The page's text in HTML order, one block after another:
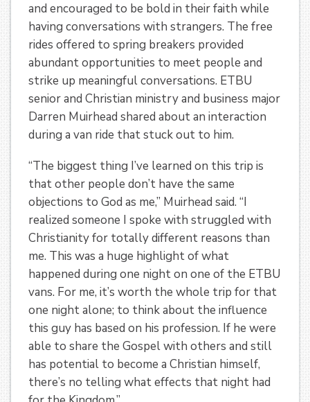
and encouraged to be bold in their faith while
having conversations with strangers. The free
rides offered to spring breakers provided
abundant opportunities to meet people and
strike up meaningful conversations. ETBU
senior and Christian ministry and business major
Darren Muirhead shared about an interaction
during a van ride that stuck out to him.
“The biggest thing I’ve learned on this trip is
that other people don’t have the same
objections to God as me,” Muirhead said. “I
realized someone I spoke with struggled with
Christianity for totally different reasons than
me. This was a huge highlight of what
happened during one night on one of the ETBU
vans. For me, it’s worth the whole trip for that
one night alone; to think about the influence
this guy has based on his profession. If he were
able to share the Gospel with others and still
has potential to become a Christian himself,
there’s no telling what effects that night had